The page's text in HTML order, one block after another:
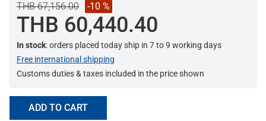
THB 67,156.00 -10 %
THB 60,440.40
In stock: orders placed today ship in 7 to 9 working days
Free international shipping
Customs duties & taxes included in the price shown
ADD TO CART